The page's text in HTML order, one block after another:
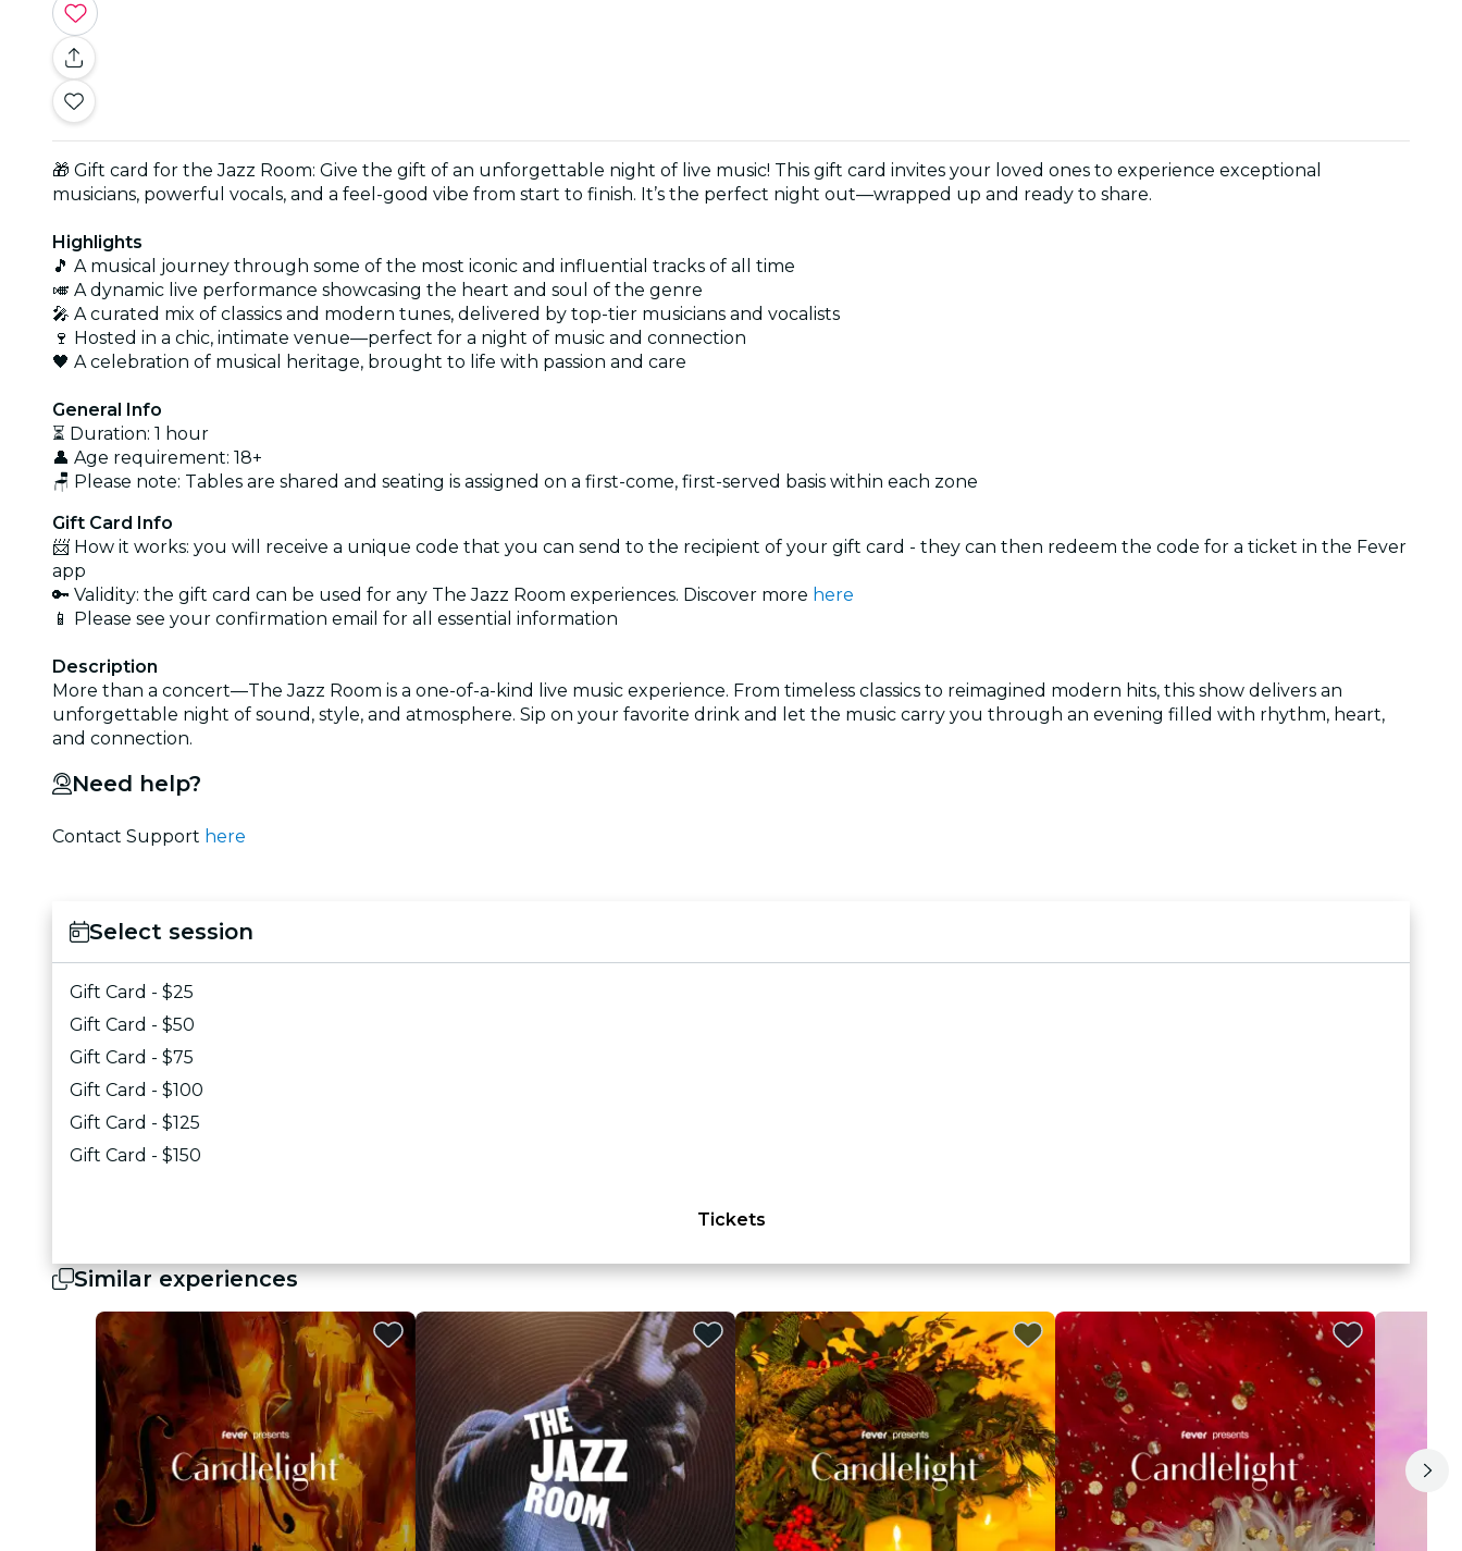
🎁 Gift card for the Jazz Room: Give the gift of an unforgettable night of live music! This gift card invites your loved ones to experience exceptional
musicians, powerful vocals, and a feel-good vibe from start to finish. It’s the perfect night out—wrapped up and ready to share.
Highlights
🎵 A musical journey through some of the most iconic and influential tracks of all time
🎺 A dynamic live performance showcasing the heart and soul of the genre
🎤 A curated mix of classics and modern tunes, delivered by top-tier musicians and vocalists
🍷 Hosted in a chic, intimate venue—perfect for a night of music and connection
🖤 A celebration of musical heritage, brought to life with passion and care
General Info
⏳ Duration: 1 hour
👤 Age requirement: 18+
🪑 Please note: Tables are shared and seating is assigned on a first-come, first-served basis within each zone
Gift Card Info
📨 How it works: you will receive a unique code that you can send to the recipient of your gift card - they can then redeem the code for a ticket in the Fever
app
🔑 Validity: the gift card can be used for any The Jazz Room experiences. Discover more here
📱 Please see your confirmation email for all essential information
Description
More than a concert—The Jazz Room is a one-of-a-kind live music experience. From timeless classics to reimagined modern hits, this show delivers an
unforgettable night of sound, style, and atmosphere. Sip on your favorite drink and let the music carry you through an evening filled with rhythm, heart,
and connection.
Need help?
Contact Support here
Select session
Gift Card - $25
Gift Card - $50
Gift Card - $75
Gift Card - $100
Gift Card - $125
Gift Card - $150
Tickets
Similar experiences